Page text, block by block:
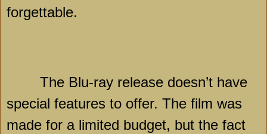
forgettable.
The Blu-ray release doesn’t have
special features to offer. The film was
made for a limited budget, but the fact